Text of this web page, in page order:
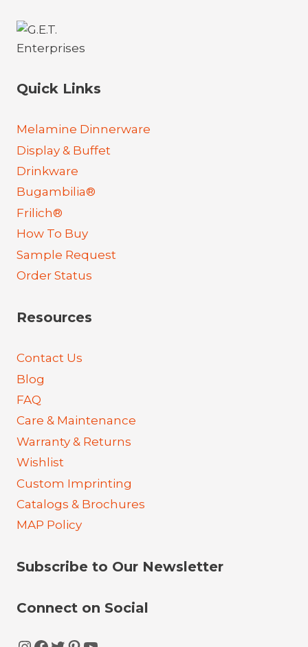
Quick Links
Melamine Dinnerware
Display & Buffet
Drinkware
Bugambilia®
Frilich®
How To Buy
Sample Request
Order Status
Resources
Contact Us
Blog
FAQ
Care & Maintenance
Warranty & Returns
Wishlist
Custom Imprinting
Catalogs & Brochures
MAP Policy
Subscribe to Our Newsletter
Connect on Social